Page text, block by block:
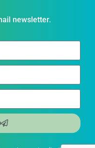
newsletter.